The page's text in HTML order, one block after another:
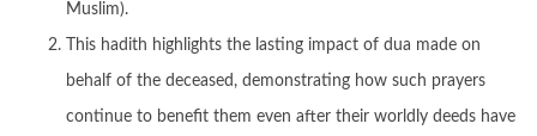
Muslim).
This hadith highlights the lasting impact of dua made on
behalf of the deceased, demonstrating how such prayers
continue to benefit them even after their worldly deeds have